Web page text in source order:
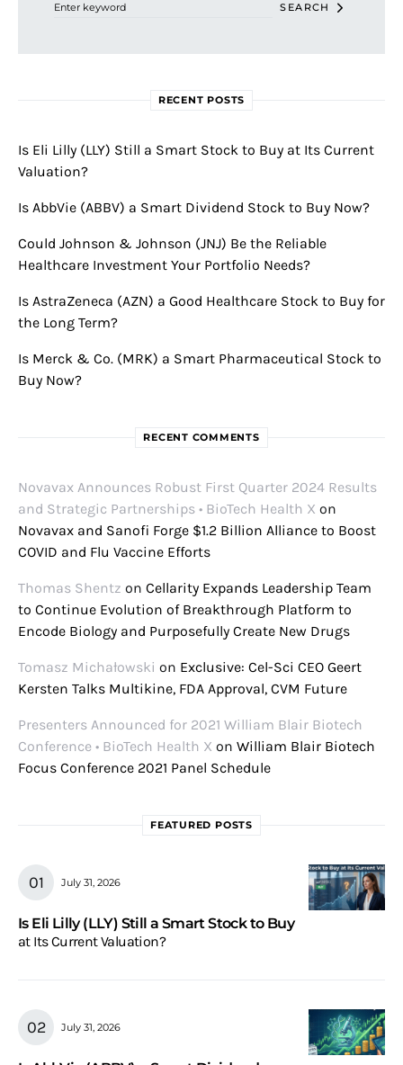
SEARCH
RECENT POSTS
Is Eli Lilly (LLY) Still a Smart Stock to Buy at Its Current
Valuation?
Is AbbVie (ABBV) a Smart Dividend Stock to Buy Now?
Could Johnson & Johnson (JNJ) Be the Reliable
Healthcare Investment Your Portfolio Needs?
Is AstraZeneca (AZN) a Good Healthcare Stock to Buy for
the Long Term?
Is Merck & Co. (MRK) a Smart Pharmaceutical Stock to
Buy Now?
RECENT COMMENTS
Novavax Announces Robust First Quarter 2024 Results
and Strategic Partnerships • BioTech Health X on
Novavax and Sanofi Forge $1.2 Billion Alliance to Boost
COVID and Flu Vaccine Efforts
Thomas Shentz on Cellarity Expands Leadership Team
to Continue Evolution of Breakthrough Platform to
Encode Biology and Purposefully Create New Drugs
Tomasz Michałowski on Exclusive: Cel-Sci CEO Geert
Kersten Talks Multikine, FDA Approval, CVM Future
Presenters Announced for 2021 William Blair Biotech
Conference • BioTech Health X on William Blair Biotech
Focus Conference 2021 Panel Schedule
FEATURED POSTS
July 31, 2026
Is Eli Lilly (LLY) Still a Smart Stock to Buy
at Its Current Valuation?
July 31, 2026